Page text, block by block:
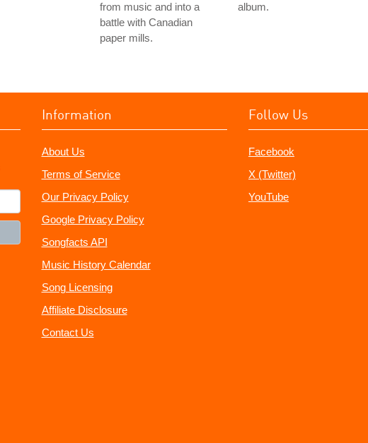
from music and into a
battle with Canadian
paper mills.
album.
Information
About Us
Terms of Service
Our Privacy Policy
Google Privacy Policy
Songfacts API
Music History Calendar
Song Licensing
Affiliate Disclosure
Contact Us
Follow Us
Facebook
X (Twitter)
YouTube